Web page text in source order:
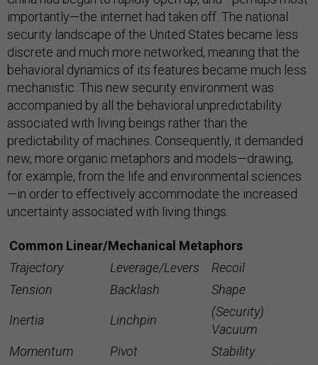
importantly—the internet had taken off. The national
security landscape of the United States became less
discrete and much more networked, meaning that the
behavioral dynamics of its features became much less
mechanistic. This new security environment was
accompanied by all the behavioral unpredictability
associated with living beings rather than the
predictability of machines. Consequently, it demanded
new, more organic metaphors and models—drawing,
for example, from the life and environmental sciences
—in order to effectively accommodate the increased
uncertainty associated with living things.
Common Linear/Mechanical Metaphors
Trajectory
Leverage/Levers
Recoil
Tension
Backlash Shape
Inertia Linchpin
(Security)
Vacuum
Momentum
Pivot
Stability